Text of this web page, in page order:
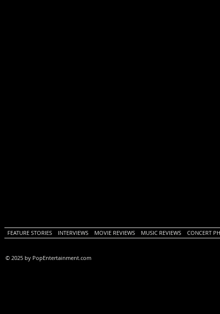
FEATURE STORIES INTERVIEWS MOVIE REVIEWS MUSIC REVIEWS CONCERT
© 2025 by PopEntertainment.com